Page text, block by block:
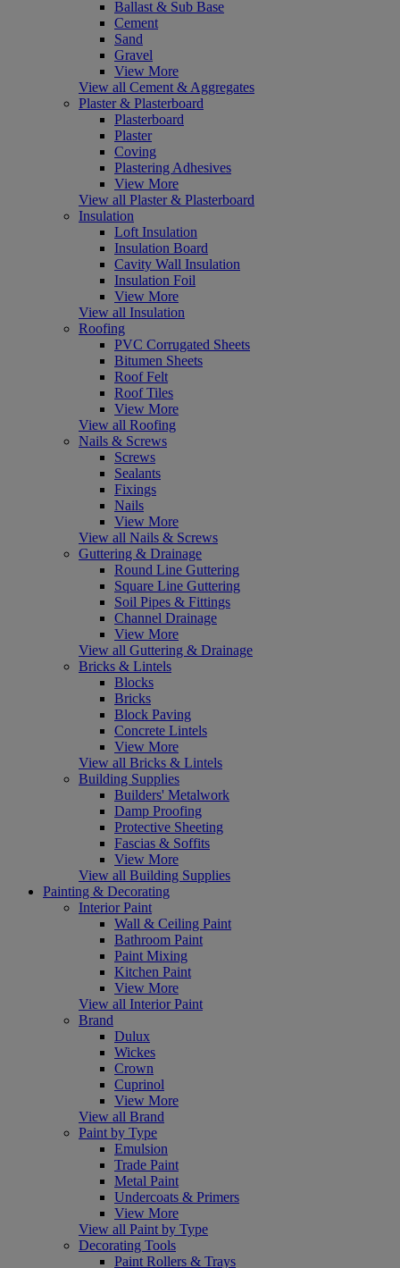
Ballast & Sub Base
Cement
Sand
Gravel
View More
View all Cement & Aggregates
Plaster & Plasterboard
Plasterboard
Plaster
Coving
Plastering Adhesives
View More
View all Plaster & Plasterboard
Insulation
Loft Insulation
Insulation Board
Cavity Wall Insulation
Insulation Foil
View More
View all Insulation
Roofing
PVC Corrugated Sheets
Bitumen Sheets
Roof Felt
Roof Tiles
View More
View all Roofing
Nails & Screws
Screws
Sealants
Fixings
Nails
View More
View all Nails & Screws
Guttering & Drainage
Round Line Guttering
Square Line Guttering
Soil Pipes & Fittings
Channel Drainage
View More
View all Guttering & Drainage
Bricks & Lintels
Blocks
Bricks
Block Paving
Concrete Lintels
View More
View all Bricks & Lintels
Building Supplies
Builders' Metalwork
Damp Proofing
Protective Sheeting
Fascias & Soffits
View More
View all Building Supplies
Painting & Decorating
Interior Paint
Wall & Ceiling Paint
Bathroom Paint
Paint Mixing
Kitchen Paint
View More
View all Interior Paint
Brand
Dulux
Wickes
Crown
Cuprinol
View More
View all Brand
Paint by Type
Emulsion
Trade Paint
Metal Paint
Undercoats & Primers
View More
View all Paint by Type
Decorating Tools
Paint Rollers & Trays